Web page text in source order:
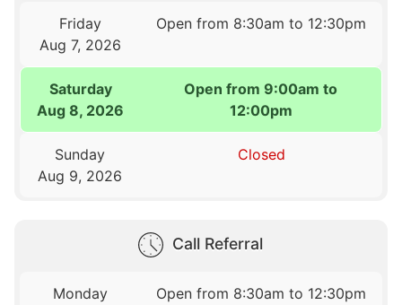
Friday
Aug 7, 2026
Open from 8:30am to 12:30pm
Saturday
Aug 8, 2026
Open from 9:00am to
12:00pm
Sunday
Aug 9, 2026
Closed
Call Referral
Monday
Open from 8:30am to 12:30pm